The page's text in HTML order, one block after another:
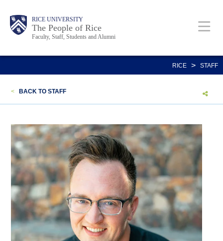
content
Body RICE UNIVERSITY
The People of Rice
Faculty, Staff, Students and Alumni
Main
Nav
Body
Body
RICE > STAFF
< BACK TO STAFF